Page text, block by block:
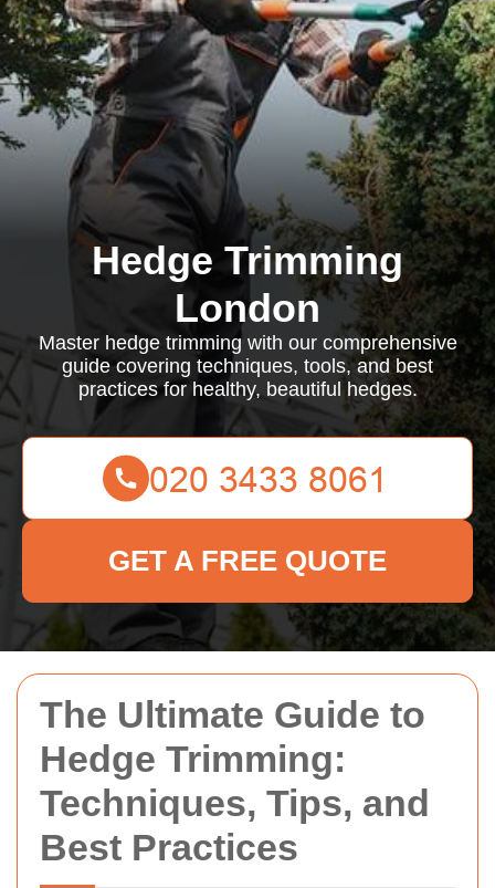
The Ultimate Guide to
Hedge Trimming:
Techniques, Tips, and
Best Practices
Hedge Trimming
London
Master hedge trimming with our comprehensive
guide covering techniques, tools, and best
practices for healthy, beautiful hedges.
GET A FREE QUOTE